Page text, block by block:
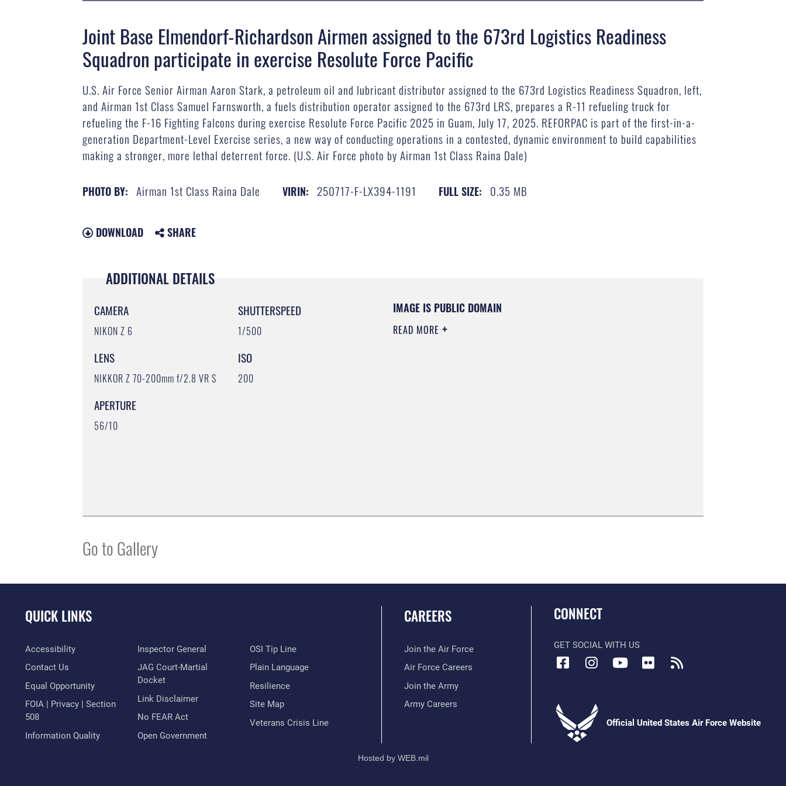
Joint Base Elmendorf-Richardson Airmen assigned to the 673rd Logistics Readiness
Squadron participate in exercise Resolute Force Pacific
U.S. Air Force Senior Airman Aaron Stark, a petroleum oil and lubricant distributor assigned to the 673rd Logistics Readiness Squadron, left,
and Airman 1st Class Samuel Farnsworth, a fuels distribution operator assigned to the 673rd LRS, prepares a R-11 refueling truck for
refueling the F-16 Fighting Falcons during exercise Resolute Force Pacific 2025 in Guam, July 17, 2025. REFORPAC is part of the first-in-a-
generation Department-Level Exercise series, a new way of conducting operations in a contested, dynamic environment to build capabilities
making a stronger, more lethal deterrent force. (U.S. Air Force photo by Airman 1st Class Raina Dale)
PHOTO BY: Airman 1st Class Raina Dale VIRIN: 250717-F-LX394-1191 FULL SIZE: 0.35 MB
DOWNLOAD SHARE
ADDITIONAL DETAILS
CAMERA
NIKON Z 6
LENS
NIKKOR Z 70-200mm f/2.8 VR S
APERTURE
56/10
SHUTTERSPEED
1/500
ISO
200
IMAGE IS PUBLIC DOMAIN
READ MORE
Go to Gallery
QUICK LINKS
Accessibility
Contact Us
Equal Opportunity
FOIA | Privacy | Section
508
Information Quality
Inspector General
JAG Court-Martial
Docket
Link Disclaimer
No FEAR Act
Open Government
OSI Tip Line
Plain Language
Resilience
Site Map
Veterans Crisis Line
CAREERS
Join the Air Force
Air Force Careers
Join the Army
Army Careers
CONNECT
GET SOCIAL WITH US
Official United States Air Force Website
Hosted by WEB.mil